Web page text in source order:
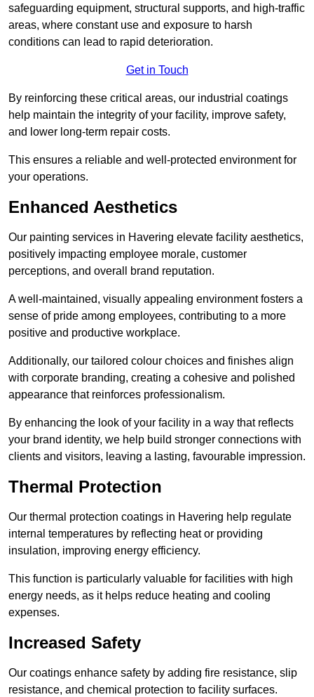
safeguarding equipment, structural supports, and high-traffic
areas, where constant use and exposure to harsh
conditions can lead to rapid deterioration.
Get in Touch
By reinforcing these critical areas, our industrial coatings
help maintain the integrity of your facility, improve safety,
and lower long-term repair costs.
This ensures a reliable and well-protected environment for
your operations.
Enhanced Aesthetics
Our painting services in Havering elevate facility aesthetics,
positively impacting employee morale, customer
perceptions, and overall brand reputation.
A well-maintained, visually appealing environment fosters a
sense of pride among employees, contributing to a more
positive and productive workplace.
Additionally, our tailored colour choices and finishes align
with corporate branding, creating a cohesive and polished
appearance that reinforces professionalism.
By enhancing the look of your facility in a way that reflects
your brand identity, we help build stronger connections with
clients and visitors, leaving a lasting, favourable impression.
Thermal Protection
Our thermal protection coatings in Havering help regulate
internal temperatures by reflecting heat or providing
insulation, improving energy efficiency.
This function is particularly valuable for facilities with high
energy needs, as it helps reduce heating and cooling
expenses.
Increased Safety
Our coatings enhance safety by adding fire resistance, slip
resistance, and chemical protection to facility surfaces.